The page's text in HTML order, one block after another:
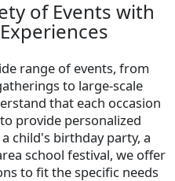
of Events with
range of events, from
to large-scale
that each occasion
provide personalized
child's birthday party, a
school festival, we offer
to fit the specific needs